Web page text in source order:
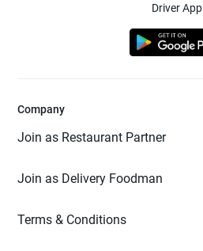
Driver App
Company
Join as Restaurant Partner
Join as Delivery Foodman
Terms & Conditions